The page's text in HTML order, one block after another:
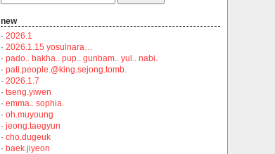
new
· 2026.1
· 2026.1.15 yosulnara…
· pado.. bakha.. pup.. gunbam.. yul.. nabi.
· pati.people.@king.sejong.tomb.
· 2026.1.7
· tseng.yiwen
· emma.. sophia.
· oh.muyoung
· jeong.taegyun
· cho.dugeuk
· baek.jiyeon